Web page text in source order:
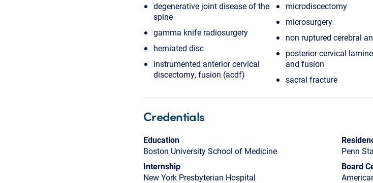
degenerative joint disease of the
spine
gamma knife radiosurgery
herniated disc
instrumented anterior cervical
discectomy, fusion (acdf)
microdiscectomy
microsurgery
non ruptured cerebral
posterior cervical
and fusion
sacral fracture
Credentials
Education
Boston University School of Medicine
Internship
New York Presbyterian Hospital
Penn
Board